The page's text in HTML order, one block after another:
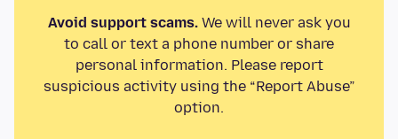
Avoid support scams.We will never ask you
to call or text a phone number or share
personal information. Please report
suspicious activity using the “Report Abuse”
option.